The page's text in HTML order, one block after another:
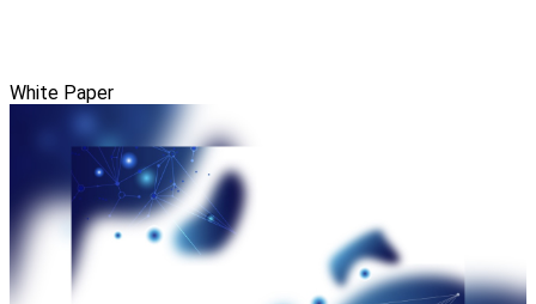
White Paper